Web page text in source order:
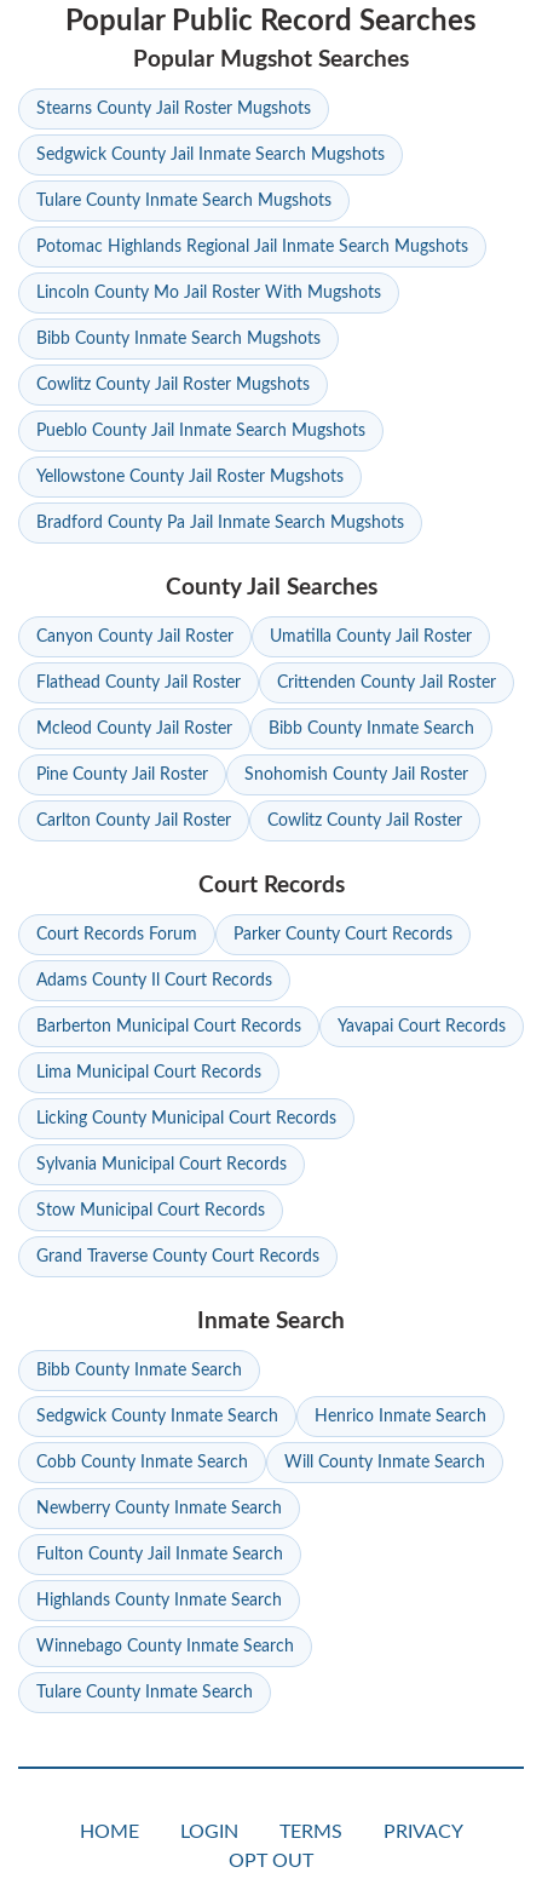
Popular Public Record Searches
Popular Mugshot Searches
Stearns County Jail Roster Mugshots
Sedgwick County Jail Inmate Search Mugshots
Tulare County Inmate Search Mugshots
Potomac Highlands Regional Jail Inmate Search Mugshots
Lincoln County Mo Jail Roster With Mugshots
Bibb County Inmate Search Mugshots
Cowlitz County Jail Roster Mugshots
Pueblo County Jail Inmate Search Mugshots
Yellowstone County Jail Roster Mugshots
Bradford County Pa Jail Inmate Search Mugshots
County Jail Searches
Canyon County Jail Roster Umatilla County Jail Roster
Flathead County Jail Roster Crittenden County Jail Roster
Mcleod County Jail Roster Bibb County Inmate Search
Pine County Jail Roster Snohomish County Jail Roster
Carlton County Jail Roster Cowlitz County Jail Roster
Court Records
Court Records Forum Parker County Court Records
Adams County Il Court Records
Barberton Municipal Court Records Yavapai Court Records
Lima Municipal Court Records
Licking County Municipal Court Records
Sylvania Municipal Court Records
Stow Municipal Court Records
Grand Traverse County Court Records
Inmate Search
Bibb County Inmate Search
Sedgwick County Inmate Search Henrico Inmate Search
Cobb County Inmate Search Will County Inmate Search
Newberry County Inmate Search
Fulton County Jail Inmate Search
Highlands County Inmate Search
Winnebago County Inmate Search
Tulare County Inmate Search
HOME LOGIN TERMS
PRIVACY
OPT OUT